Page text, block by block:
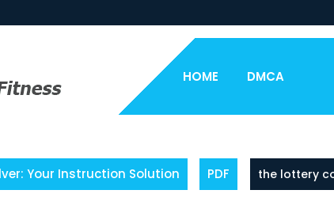
HOME DMCA
Your Instruction Solution PDF the lottery